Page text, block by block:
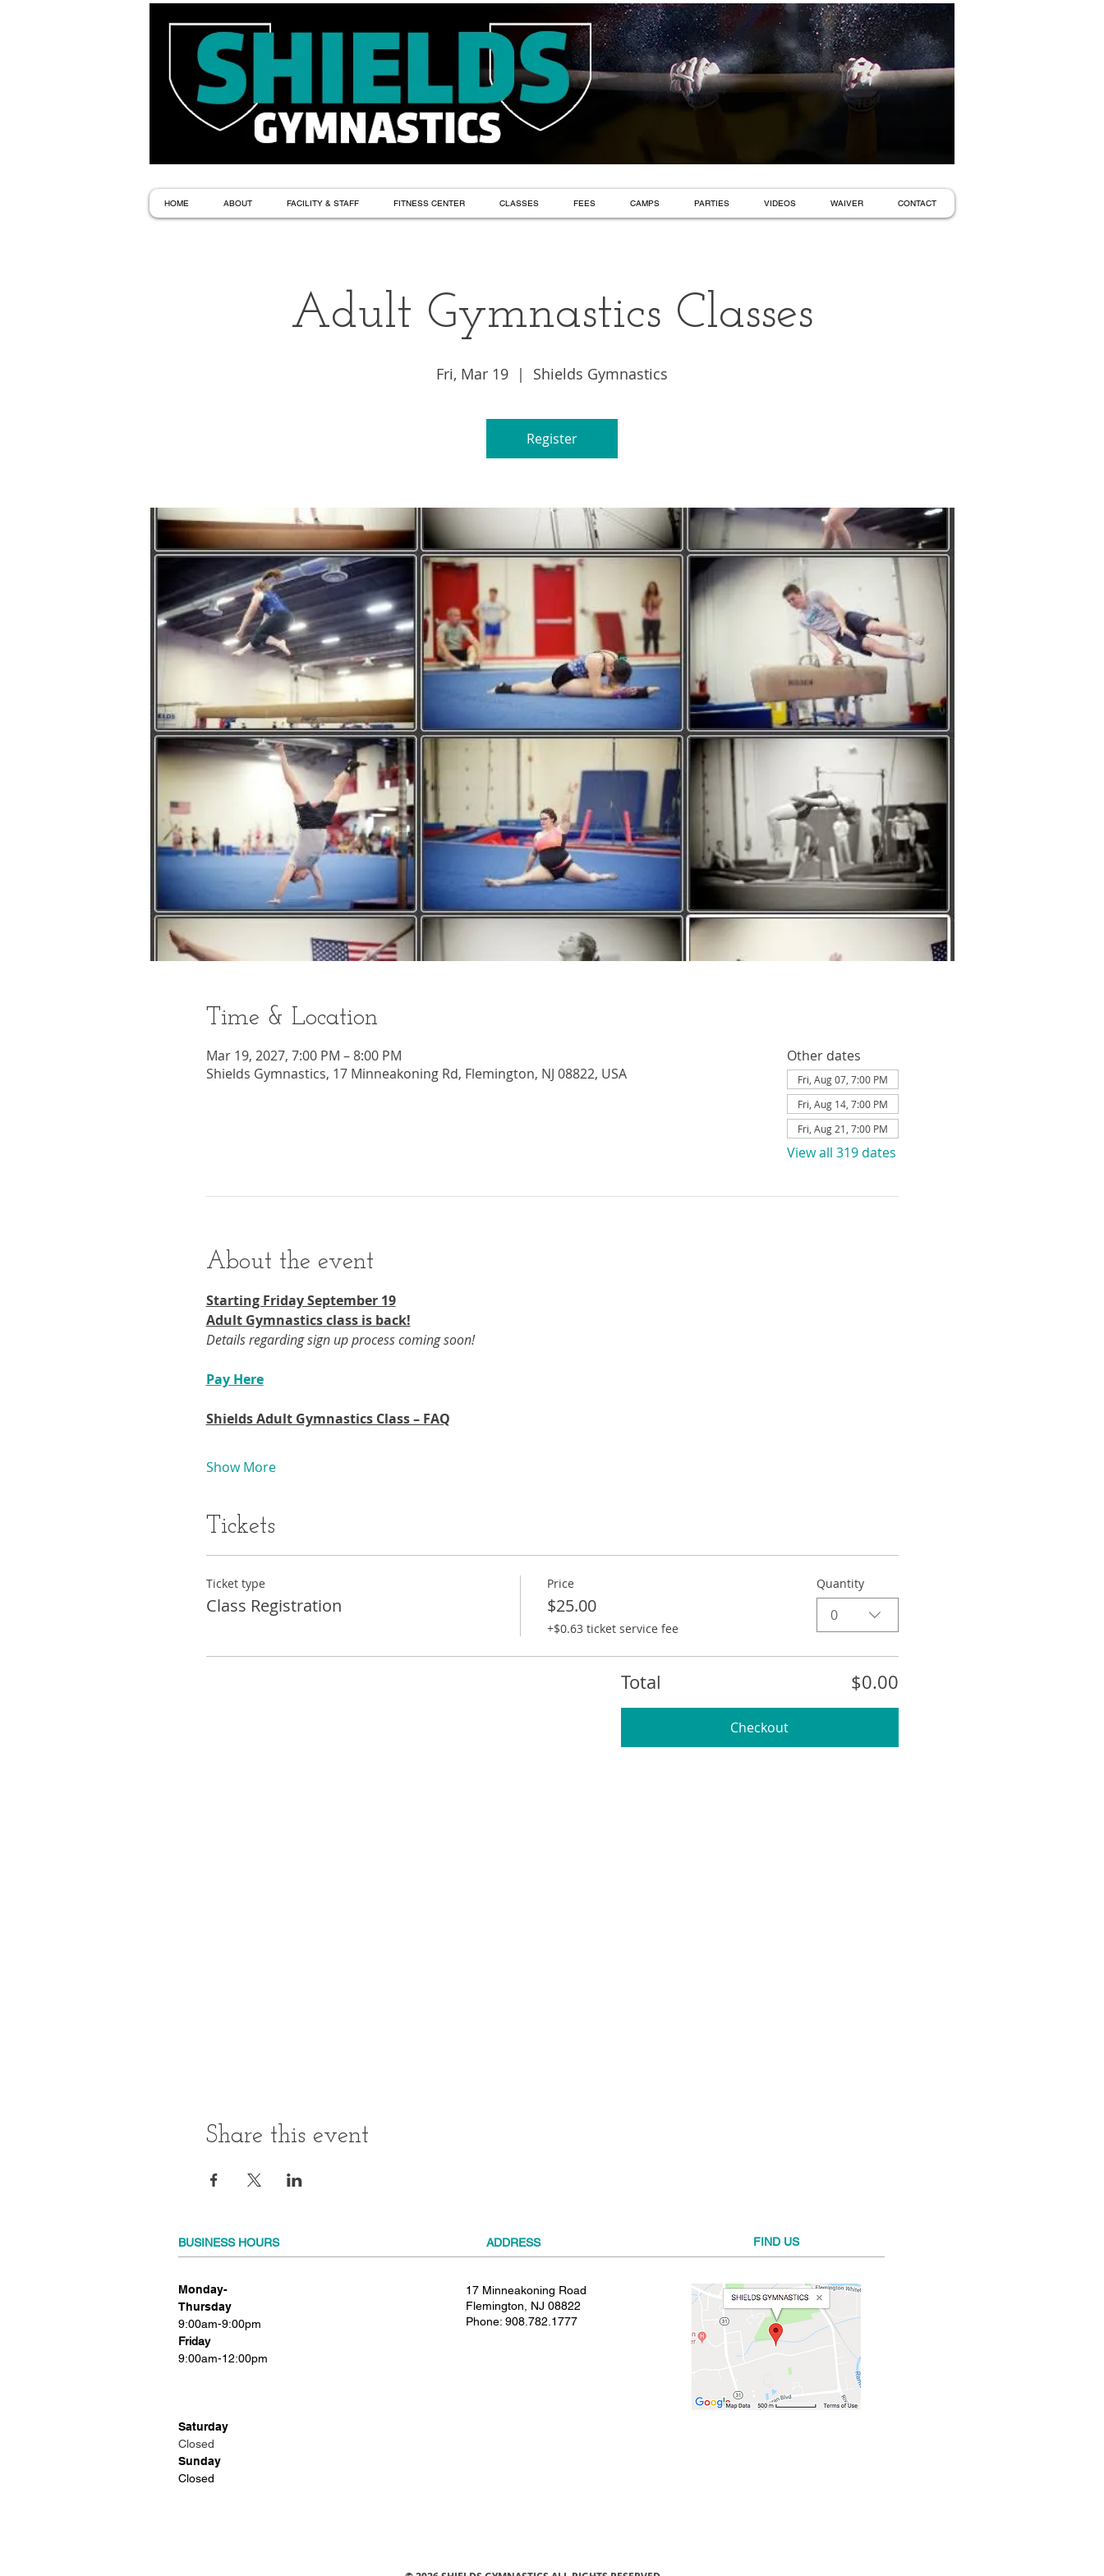
HOME ABOUT FACILITY & STAFF FITNESS CENTER CLASSES FEES CAMPS PARTIES VIDEOS WAIVER CONTACT
Adult Gymnastics Classes
Fri, Mar 19
  |
Shields Gymnastics
Register
Time & Location
Mar 19, 2027, 7:00 PM – 8:00 PM
Shields Gymnastics, 17 Minneakoning Rd, Flemington, NJ 08822, USA
Other dates
Fri, Aug 07, 7:00 PM
Fri, Aug 14, 7:00 PM
Fri, Aug 21, 7:00 PM
View all 319 dates
About the event
Starting Friday September 19​
Adult Gymnastics class is back!
Details regarding sign up process coming soon!
Pay Here
Shields Adult Gymnastics Class – FAQ
Show More
Tickets
Ticket type
Class Registration
Price
$25.00
+$0.63 ticket service fee
Quantity
0
Total $0.00
Checkout
Share this event
BUSINESS HOURS ADDRESS FIND​ US
Monday-
Thursday
9:00am-9:00pm
Friday
9:00am-12:00pm
Saturday
Closed
Sunday
Closed
17 Minneakoning Road
Flemington, NJ 08822
Phone: 908.782.1777